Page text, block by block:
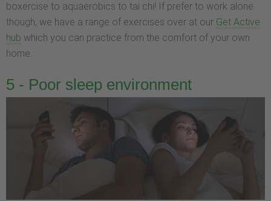
boxercise to aquaerobics to tai chi! If prefer to work alone
though, we have a range of exercises over at our Get Active
hub which you can practice from the comfort of your own
home.
5 - Poor sleep environment